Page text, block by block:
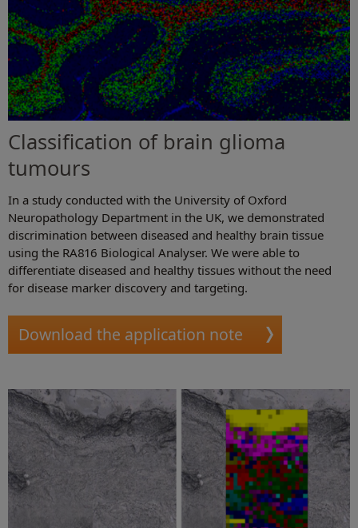
Classification of brain glioma
tumours
In a study conducted with the University of Oxford
Neuropathology Department in the UK, we demonstrated
discrimination between diseased and healthy brain tissue
using the RA816 Biological Analyser. We were able to
differentiate diseased and healthy tissues without the need
for disease marker discovery and targeting.
Download the application note